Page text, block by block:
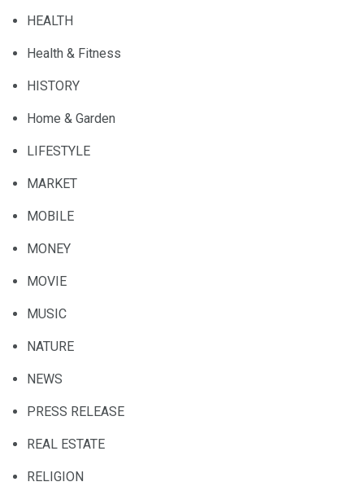
HEALTH
Health & Fitness
HISTORY
Home & Garden
LIFESTYLE
MARKET
MOBILE
MONEY
MOVIE
MUSIC
NATURE
NEWS
PRESS RELEASE
REAL ESTATE
RELIGION